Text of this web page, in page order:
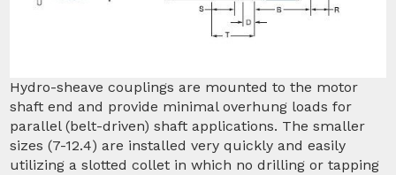
Hydro-sheave couplings are mounted to the motor
shaft end and provide minimal overhung loads for
parallel (belt-driven) shaft applications. The smaller
sizes (7-12.4) are installed very quickly and easily
utilizing a slotted collet in which no drilling or tapping